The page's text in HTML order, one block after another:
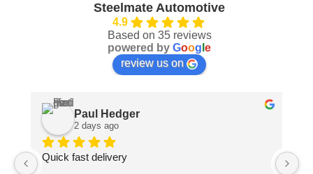
Steelmate Automotive
4.9
Based on 35 reviews
powered by Goog e
review us on
Paul Hedger
2 days ago
Quick fast delivery